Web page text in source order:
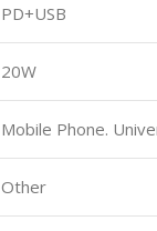
PD+USB
20W
Mobile Phone.
Other